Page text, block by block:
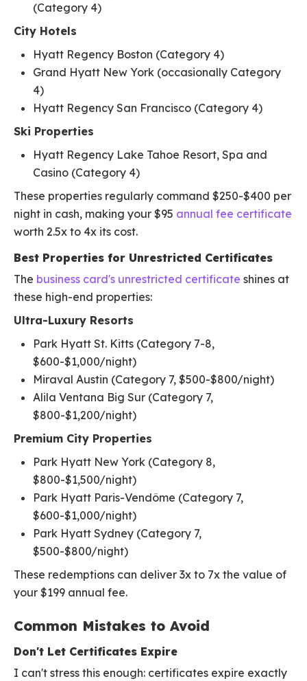
(Category 4)
City Hotels
Hyatt Regency Boston (Category 4)
Grand Hyatt New York (occasionally Category
4)
Hyatt Regency San Francisco (Category 4)
Ski Properties
Hyatt Regency Lake Tahoe Resort, Spa and
Casino (Category 4)
These properties regularly command $250-$400 per
night in cash, making your $95 annual fee certificate
worth 2.5x to 4x its cost.
Best Properties for Unrestricted Certificates
The business card's unrestricted certificate shines at
these high-end properties:
Ultra-Luxury Resorts
Park Hyatt St. Kitts (Category 7-8,
$600-$1,000/night)
Miraval Austin (Category 7, $500-$800/night)
Alila Ventana Big Sur (Category 7,
$800-$1,200/night)
Premium City Properties
Park Hyatt New York (Category 8,
$800-$1,500/night)
Park Hyatt Paris-Vendôme (Category 7,
$600-$1,000/night)
Park Hyatt Sydney (Category 7,
$500-$800/night)
These redemptions can deliver 3x to 7x the value of
your $199 annual fee.
Common Mistakes to Avoid
Don't Let Certificates Expire
I can't stress this enough: certificates expire exactly